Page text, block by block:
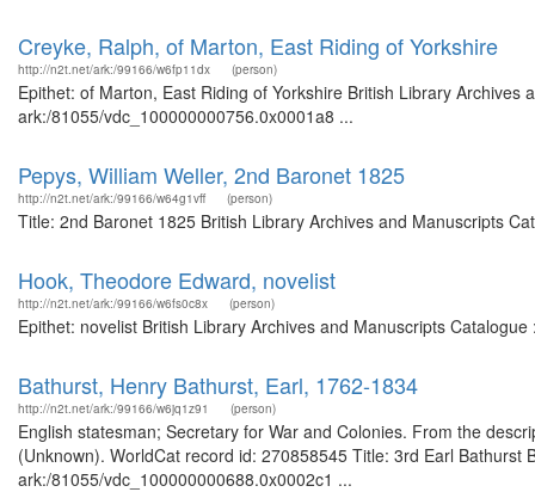
Creyke, Ralph, of Marton, East Riding of Yorkshire
http://n2t.net/ark:/99166/w6fp11dx (person)
Epithet: of Marton, East Riding of Yorkshire British Library
ark:/81055/vdc_100000000756.0x0001a8 ...
Pepys, William Weller, 2nd Baronet 1825
http://n2t.net/ark:/99166/w64g1vff (person)
Title: 2nd Baronet 1825 British Library Archives and Manuscripts
Hook, Theodore Edward, novelist
http://n2t.net/ark:/99166/w6fs0c8x (person)
Epithet: novelist British Library Archives and Manuscripts
Bathurst, Henry Bathurst, Earl, 1762-1834
http://n2t.net/ark:/99166/w6jq1z91 (person)
English statesman; Secretary for War and Colonies. From the
(Unknown). WorldCat record id: 270858545 Title: 3rd Earl
ark:/81055/vdc_100000000688.0x0002c1 ...